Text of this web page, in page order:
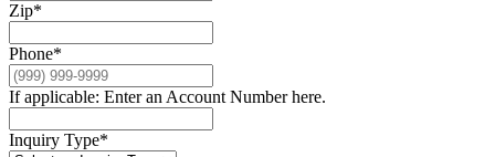
Zip*
Phone*
If applicable: Enter an Account Number here.
Inquiry Type*